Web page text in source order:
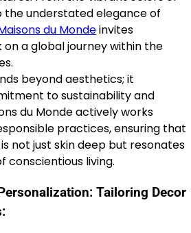
understated elegance of
du Mondeinvites
a global journey within the
beyond aesthetics; it
to sustainability and
du Monde actively works
practices, ensuring that
not just skin deep but resonates
conscientious living.
Tailoring Decor